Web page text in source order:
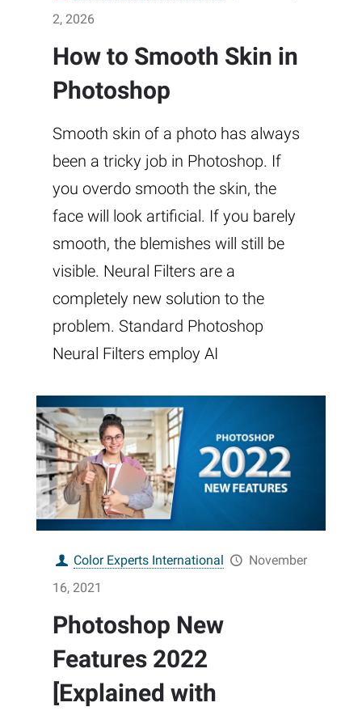
2, 2026
How to Smooth Skin in
Photoshop
Smooth skin of a photo has always
been a tricky job in Photoshop. If
you overdo smooth the skin, the
face will look artificial. If you barely
smooth, the blemishes will still be
visible. Neural Filters are a
completely new solution to the
problem. Standard Photoshop
Neural Filters employ AI
Color Experts International
November
16, 2021
Photoshop New
Features 2022
[Explained with